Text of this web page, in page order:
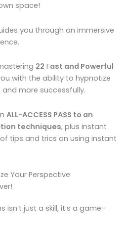
space!
you through an immersive
22 Fast and Powerful
with the ability to hypnotize
and more successfully.
ALL-ACCESS PASS to an
techniques, plus instant
tips and trics on using instant
Your Perspective
isn’t just a skill, it’s a game-